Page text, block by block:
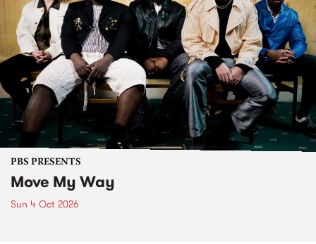
PBS PRESENTS
Move My Way
Sun 4 Oct 2026